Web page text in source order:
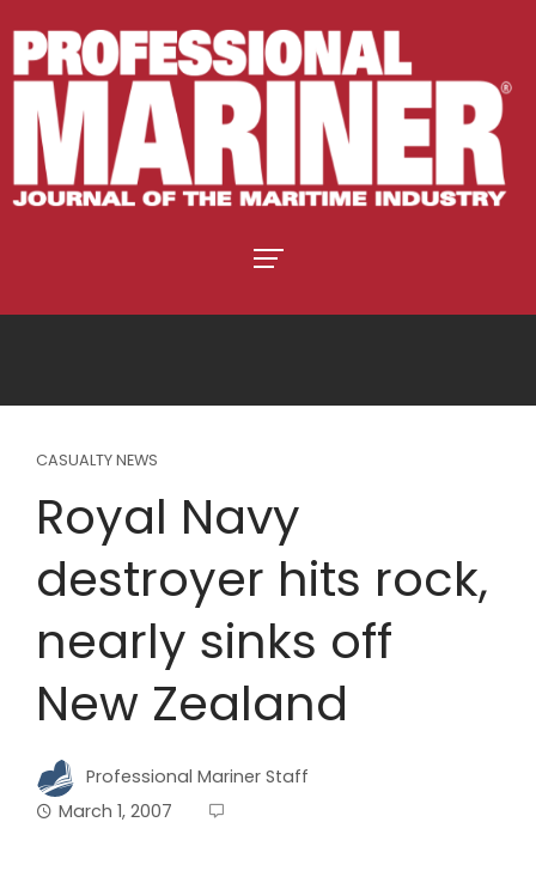
CASUALTY NEWS
Royal Navy
destroyer hits rock,
nearly sinks off
New Zealand
Professional Mariner Staff
March 1, 2007